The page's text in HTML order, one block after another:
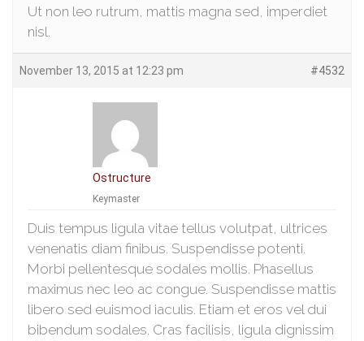
Ut non leo rutrum, mattis magna sed, imperdiet
nisl.
November 13, 2015 at 12:23 pm #4532
Ostructure
Keymaster
Duis tempus ligula vitae tellus volutpat, ultrices
venenatis diam finibus. Suspendisse potenti.
Morbi pellentesque sodales mollis. Phasellus
maximus nec leo ac congue. Suspendisse mattis
libero sed euismod iaculis. Etiam et eros vel dui
bibendum sodales. Cras facilisis, ligula dignissim